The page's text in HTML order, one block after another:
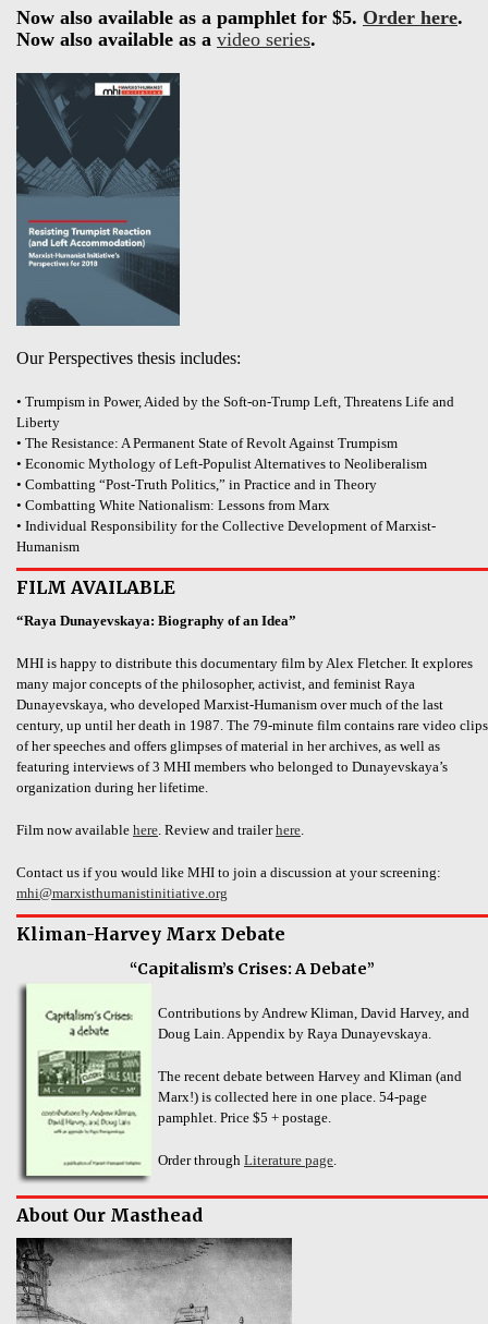
Now also available as a pamphlet for $5. Order here.
Now also available as a video series.
Our Perspectives thesis includes:
• Trumpism in Power, Aided by the Soft-on-Trump Left, Threatens Life and
Liberty
• The Resistance: A Permanent State of Revolt Against Trumpism
• Economic Mythology of Left-Populist Alternatives to Neoliberalism
• Combatting “Post-Truth Politics,” in Practice and in Theory
• Combatting White Nationalism: Lessons from Marx
• Individual Responsibility for the Collective Development of Marxist-
Humanism
FILM AVAILABLE
“Raya Dunayevskaya: Biography of an Idea”
MHI is happy to distribute this documentary film by Alex Fletcher. It explores
many major concepts of the philosopher, activist, and feminist Raya
Dunayevskaya, who developed Marxist-Humanism over much of the last
century, up until her death in 1987. The 79-minute film contains rare video clips
of her speeches and offers glimpses of material in her archives, as well as
featuring interviews of 3 MHI members who belonged to Dunayevskaya’s
organization during her lifetime.
Film now available here . Review and trailerhere
Contact us if you would like MHI to join a discussion at your screening:
mhi@marxisthumanistinitiative.org
Kliman-Harvey Marx Debate
“Capitalism’s Crises: A Debate”
Contributions by Andrew Kliman, David Harvey, and
Doug Lain. Appendix by Raya Dunayevskaya.
The recent debate between Harvey and Kliman (and
Marx!) is collected here in one place. 54-page
pamphlet. Price $5 + postage.
Order through Literature page
About Our Masthead